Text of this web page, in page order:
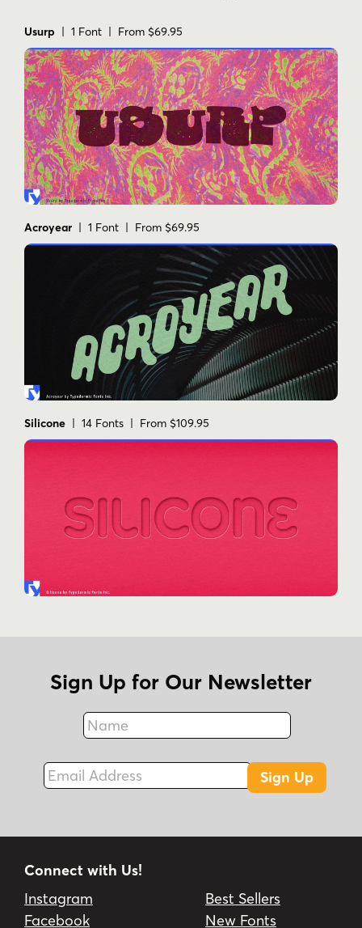
Usurp | 1 Font | From $69.95
Acroyear | 1 Font | From $69.95
Silicone | 14 Fonts | From $109.95
Sign Up for Our Newsletter
Name
Fax
Email Address
Sign Up
Connect with Us!
Instagram
Facebook
Best Sellers
New Fonts